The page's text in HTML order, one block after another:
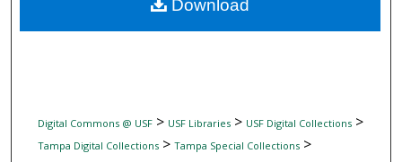
Digital Commons Network™
Digital Commons @ USF> USF Libraries> USF Digital Collections>
Tampa Digital Collections> Tampa Special Collections>
Download